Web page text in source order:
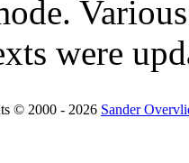
were
© 2000 - 2026 Sander